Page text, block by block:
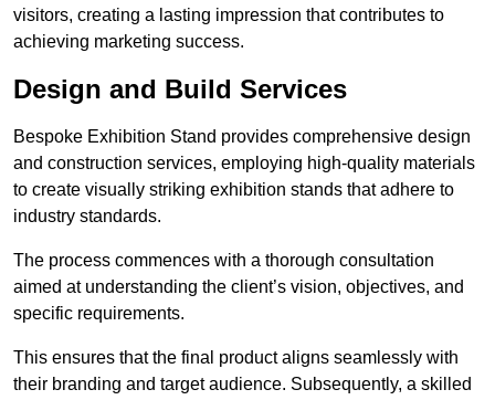
visitors, creating a lasting impression that contributes to
achieving marketing success.
Design and Build Services
Bespoke Exhibition Stand provides comprehensive design
and construction services, employing high-quality materials
to create visually striking exhibition stands that adhere to
industry standards.
The process commences with a thorough consultation
aimed at understanding the client’s vision, objectives, and
specific requirements.
This ensures that the final product aligns seamlessly with
their branding and target audience. Subsequently, a skilled